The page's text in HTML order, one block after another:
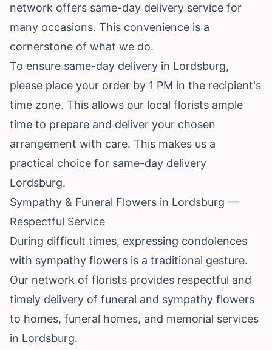
network offers same-day delivery service for
many occasions. This convenience is a
cornerstone of what we do.
To ensure same-day delivery in Lordsburg,
please place your order by 1 PM in the recipient's
time zone. This allows our local florists ample
time to prepare and deliver your chosen
arrangement with care. This makes us a
practical choice for same-day delivery
Lordsburg.
Sympathy & Funeral Flowers in Lordsburg —
Respectful Service
During difficult times, expressing condolences
with sympathy flowers is a traditional gesture.
Our network of florists provides respectful and
timely delivery of funeral and sympathy flowers
to homes, funeral homes, and memorial services
in Lordsburg.